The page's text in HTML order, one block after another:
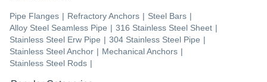
Pipe Flanges | Refractory Anchors | Steel Bars |
Alloy Steel Seamless Pipe | 316 Stainless Steel Sheet |
Stainless Steel Erw Pipe | 304 Stainless Steel Pipe |
Stainless Steel Anchor | Mechanical Anchors |
Stainless Steel Rods |